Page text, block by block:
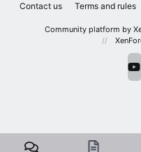
Contact us Terms and rules
Community platform by